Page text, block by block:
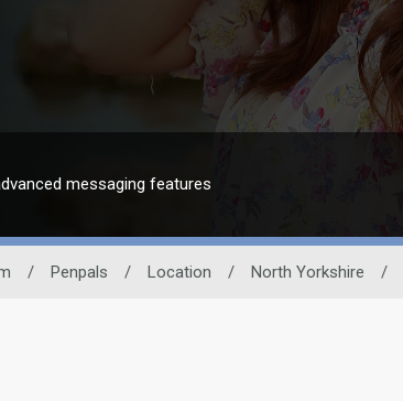
messaging features
/ Penpals / Location / North Yorkshire /